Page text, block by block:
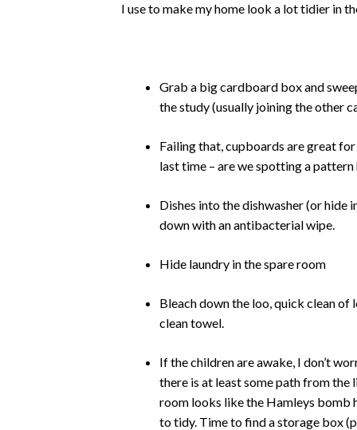
I use to make my home look a lot tidier in
Grab a big cardboard box and
the study (usually joining the other
Failing that, cupboards are great
last time – are we spotting a pattern
Dishes into the dishwasher (or hide
down with an antibacterial wipe.
Hide laundry in the spare room
Bleach down the loo, quick clean of
clean towel.
If the children are awake, I don’t
there is at least some path from the
room looks like the Hamleys bomb
to tidy. Time to find a storage box